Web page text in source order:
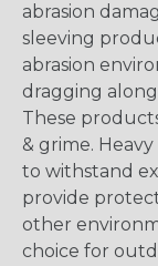
abrasion
sleeving
abrasion
dragging
These
& grime.
to withstand
provide
other
choice for